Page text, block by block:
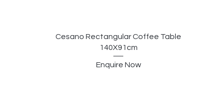
Cesano Rectangular Coffee Table
140X91cm
Enquire Now